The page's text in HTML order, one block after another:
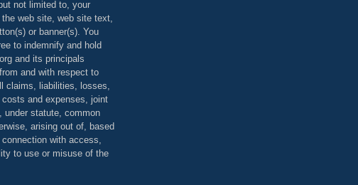
not limited to, your
web site, web site text,
or banner(s). You
to indemnify and hold
and its principals
and with respect to
claims, liabilities, losses,
costs and expenses, joint
under statute, common
arising out of, based
with access,
to use or misuse of the